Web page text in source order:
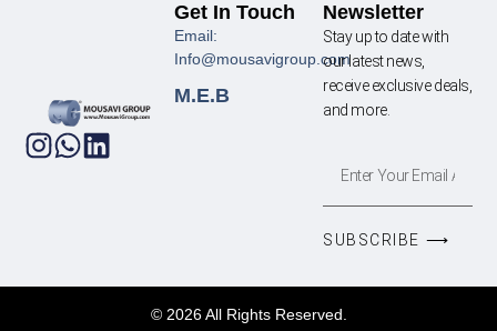
Get In Touch
Email:
Info@mousavigroup.com
M.E.B
Newsletter
Stay up to date with
our latest news,
receive exclusive deals,
and more.
SUBSCRIBE ⟶
© 2026 All Rights Reserved.